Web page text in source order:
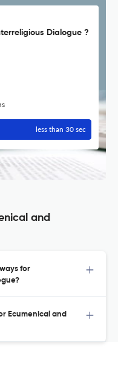
Dialogue ?
less than 30 sec
and
for
Ecumenical and